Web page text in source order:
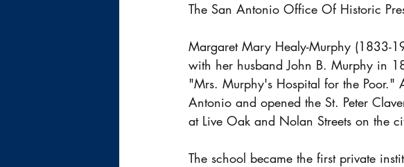
The San Antonio Office Of Historic
Margaret Mary Healy-Murphy (1833-
with her husband John B. Murphy in
"Mrs. Murphy's Hospital for the Poor."
Antonio and opened the St. Peter
at Live Oak and Nolan Streets on the
The school became the first private